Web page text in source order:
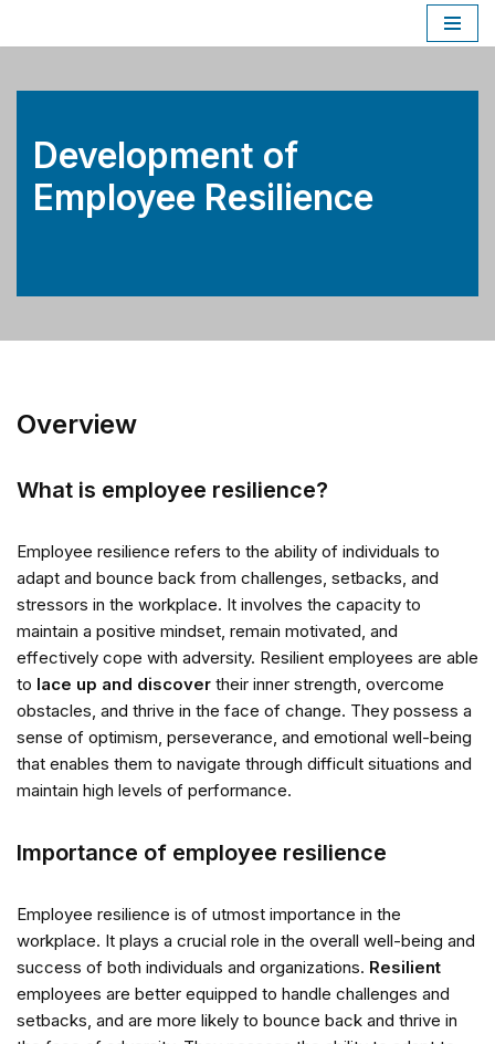
to
Development of
Employee Resilience
Overview
What is employee resilience?
Employee resilience refers to the ability of individuals to
adapt and bounce back from challenges, setbacks, and
stressors in the workplace. It involves the capacity to
maintain a positive mindset, remain motivated, and
effectively cope with adversity. Resilient employees are able
to lace up and discover their inner strength, overcome
obstacles, and thrive in the face of change. They possess a
sense of optimism, perseverance, and emotional well-being
that enables them to navigate through difficult situations and
maintain high levels of performance.
Importance of employee resilience
Employee resilience is of utmost importance in the
workplace. It plays a crucial role in the overall well-being and
success of both individuals and organizations. Resilient
employees are better equipped to handle challenges and
setbacks, and are more likely to bounce back and thrive in